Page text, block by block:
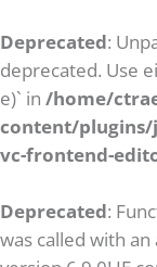
Deprecated:
deprecated. Use
e)` in /home/
content/plugins/
vc-frontend-
Deprecated:
was called with